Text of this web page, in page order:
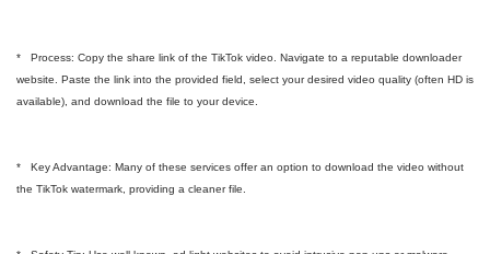
* Process: Copy the share link of the TikTok video. Navigate to a reputable downloader
website. Paste the link into the provided field, select your desired video quality (often HD is
available), and download the file to your device.
* Key Advantage: Many of these services offer an option to download the video without
the TikTok watermark, providing a cleaner file.